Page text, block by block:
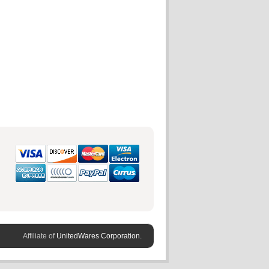
Affiliate of UnitedWares Corporation.